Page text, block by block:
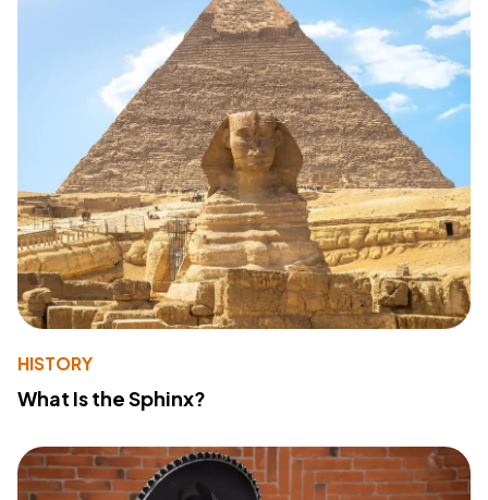
HISTORY
What Is the Sphinx?